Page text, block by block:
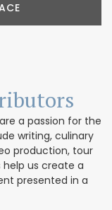
a passion for the
writing, culinary
production, tour
help us create a
presented in a